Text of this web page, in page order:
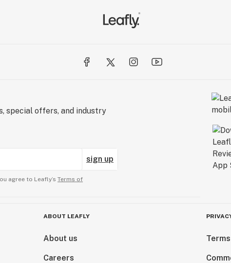
special offers, and industry
sign up
agree to Leafly’s Terms of
ABOUT LEAFLY
About us
Careers